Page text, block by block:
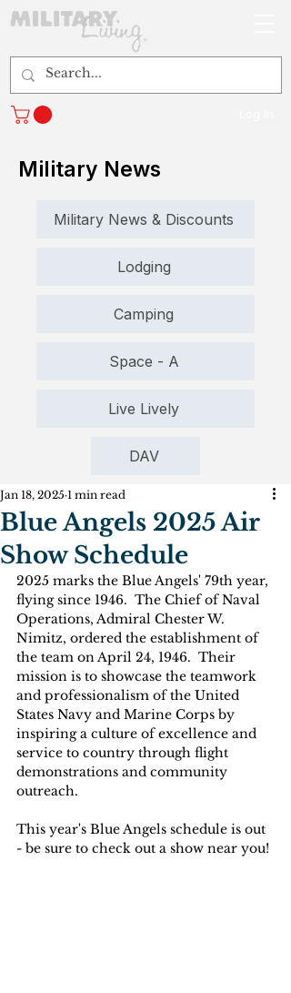
Military News
Military News & Discounts
Lodging
Camping
Space - A
Live Lively
DAV
Blue Angels 2025 Air
Show Schedule
Jan 18, 2025 1 min read
2025 marks the Blue Angels' 79th year,
flying since 1946.  The Chief of Naval
Operations, Admiral Chester W.
Nimitz, ordered the establishment of
the team on April 24, 1946.  Their
mission is to showcase the teamwork
and professionalism of the United
States Navy and Marine Corps by
inspiring a culture of excellence and
service to country through flight
demonstrations and community
outreach.
This year's Blue Angels schedule is out
- be sure to check out a show near you!